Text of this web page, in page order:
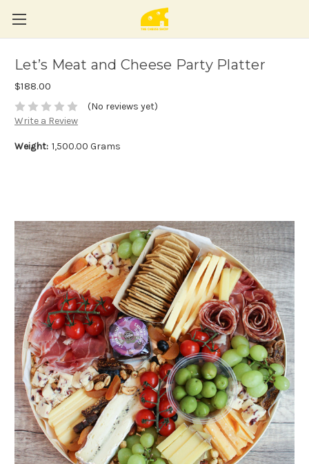
Let’s Meat and Cheese Party Platter
$188.00
(No reviews yet)
Write a Review
Weight: 1,500.00 Grams